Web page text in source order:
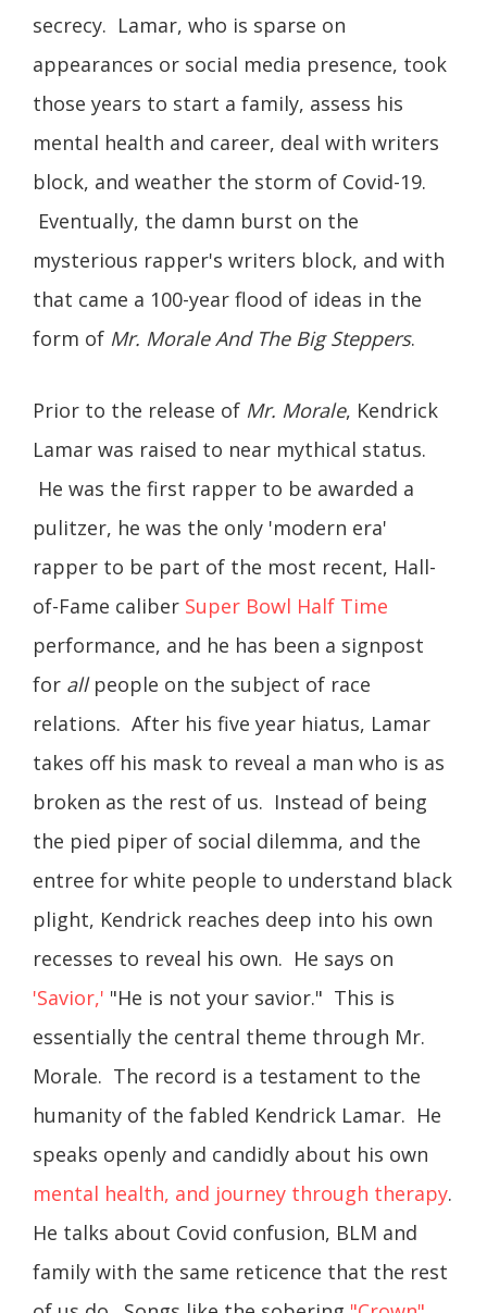
secrecy. Lamar, who is sparse on
appearances or social media presence, took
those years to start a family, assess his
mental health and career, deal with writers
block, and weather the storm of Covid-19.
Eventually, the damn burst on the
mysterious rapper's writers block, and with
that came a 100-year flood of ideas in the
form of Mr. Morale And The Big Steppers.
Prior to the release of Mr. Morale, Kendrick
Lamar was raised to near mythical status.
He was the first rapper to be awarded a
pulitzer, he was the only 'modern era'
rapper to be part of the most recent, Hall-
of-Fame caliber Super Bowl Half Time
performance, and he has been a signpost
for all people on the subject of race
relations. After his five year hiatus, Lamar
takes off his mask to reveal a man who is as
broken as the rest of us. Instead of being
the pied piper of social dilemma, and the
entree for white people to understand black
plight, Kendrick reaches deep into his own
recesses to reveal his own. He says on
'Savior,' "He is not your savior." This is
essentially the central theme through Mr.
Morale. The record is a testament to the
humanity of the fabled Kendrick Lamar. He
speaks openly and candidly about his own
mental health, and journey through therapy.
He talks about Covid confusion, BLM and
family with the same reticence that the rest